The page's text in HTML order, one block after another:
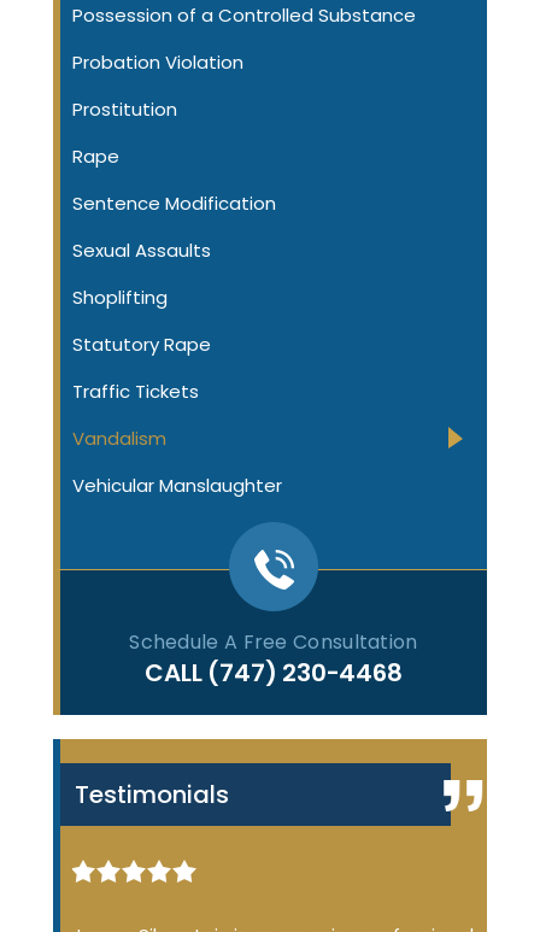
Possession of a Controlled Substance
Probation Violation
Prostitution
Rape
Sentence Modification
Sexual Assaults
Shoplifting
Statutory Rape
Traffic Tickets
Vandalism
Vehicular Manslaughter
Schedule A Free Consultation
CALL (747) 230-4468
Testimonials